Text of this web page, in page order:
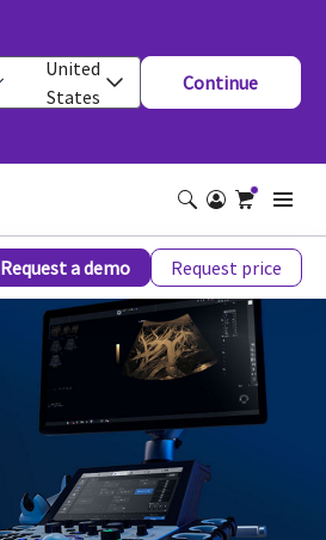
United
States
Continue
Request a demo Request price